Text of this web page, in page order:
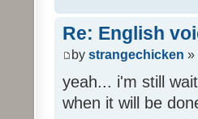
Re: English
by strangechicken »
yeah... i'm still
when it will be